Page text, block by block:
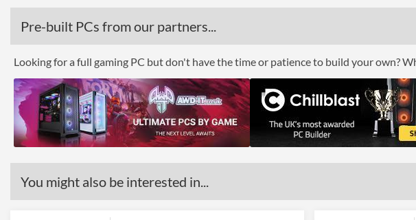
Pre-built PCs from our partners...
Looking for a full gaming PC but don't have the time or patience to build your own?
You might also be interested in...